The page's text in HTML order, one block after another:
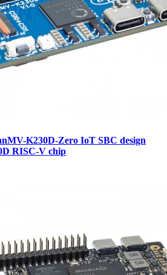
K230D-Zero IoT SBC design
RISC-V chip